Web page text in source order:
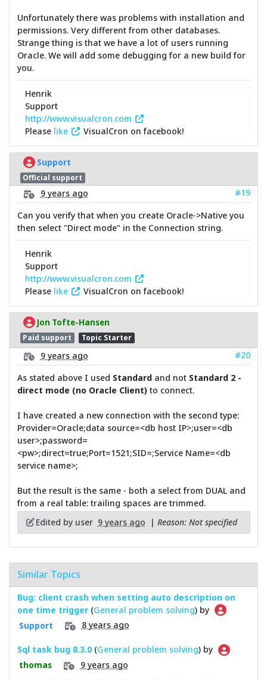
Unfortunately there was problems with installation and
permissions. Very different from other databases.
Strange thing is that we have a lot of users running
Oracle. We will add some debugging for a new build for
you.
Henrik
Support
http://www.visualcron.com
Please like VisualCron on facebook!
Support
Official support
9 years ago
#19
Can you verify that when you create Oracle->Native you
then select "Direct mode" in the Connection string.
Henrik
Support
http://www.visualcron.com
Please like VisualCron on facebook!
Jon Tofte-Hansen
Paid support Topic Starter
9 years ago
#20
As stated above I used Standardand not Standard 2 -
direct mode (no Oracle Client) to connect.
I have created a new connection with the second type:
Provider=Oracle;data source=<db host IP>;user=<db
user>;password=
<pw>;direct=true;Port=1521;SID=;Service Name=<db
service name>;
But the result is the same - both a select from DUAL and
from a real table: trailing spaces are trimmed.
Edited by user 9 years ago | Reason: Not specified
Similar Topics
Bug: client crash when setting auto description on
one time trigger (General problem solving) by
Support 8 years ago
Sql task bug 8.3.0 (General problem solving) by
thomas 9 years ago